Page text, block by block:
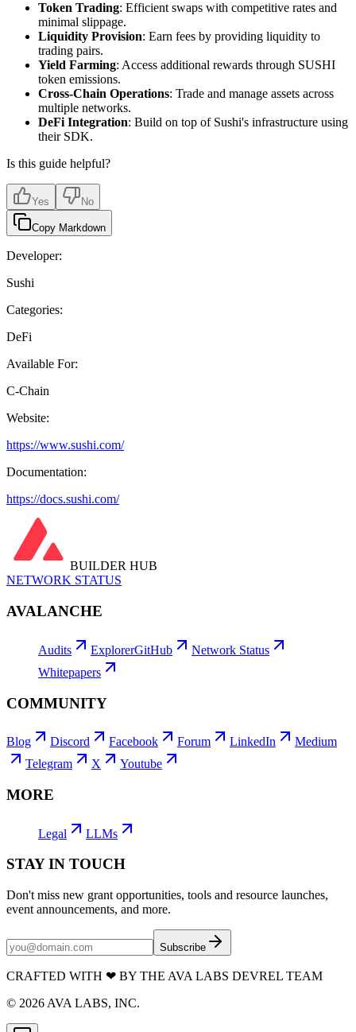
Token Trading: Efficient swaps with competitive rates and
minimal slippage.
Liquidity Provision: Earn fees by providing liquidity to
trading pairs.
Yield Farming: Access additional rewards through SUSHI
token emissions.
Cross-Chain Operations: Trade and manage assets across
multiple networks.
DeFi Integration: Build on top of Sushi's infrastructure using
their SDK.
Is this guide helpful?
Yes No
Copy Markdown
Developer:
Sushi
Categories:
DeFi
Available For:
C-Chain
Website:
https://www.sushi.com/
Documentation:
https://docs.sushi.com/
BUILDER HUB
NETWORK STATUS
AVALANCHE
Audits ExplorerGitHub
Network Status
Whitepapers
COMMUNITY
Blog Discord Facebook Forum LinkedIn
Medium
Telegram
X Youtube
MORE
Legal LLMs
STAY IN TOUCH
Don't miss new grant opportunities, tools and resource launches,
event announcements, and more.
Subscribe
CRAFTED WITH ❤ BY THE AVA LABS DEVREL TEAM
© 2026 AVA LABS, INC.